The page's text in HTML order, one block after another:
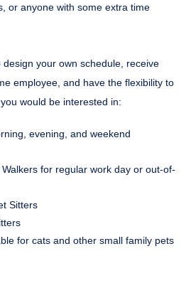
or anyone with some extra time
design your own schedule, receive
employee, and have the flexibility to
would be interested in:
evening, and weekend
for regular work day or out-of-
Sitters
for cats and other small family pets